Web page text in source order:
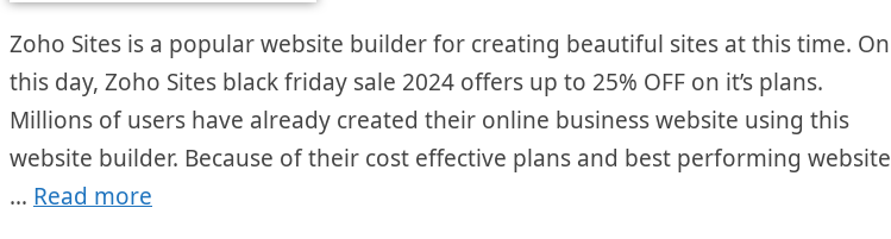
Zoho Sites is a popular website builder for creating beautiful sites at this time. On
this day, Zoho Sites black friday sale 2024 offers up to 25% OFF on it’s plans.
Millions of users have already created their online business website using this
website builder. Because of their cost effective plans and best performing website
… Read more